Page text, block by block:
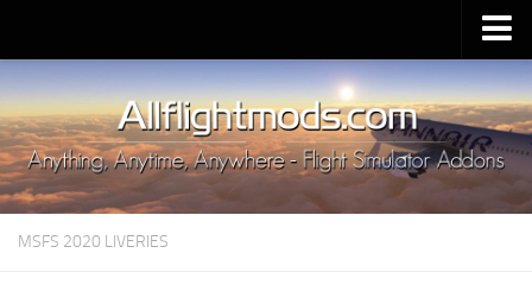
Upload Mod
Installing MSFS 2020 Mods
MSFS 2020 FAQ
Download MSFS 2020
MSFS 2020 System Requirements
MSFS 2020 LIVERIES